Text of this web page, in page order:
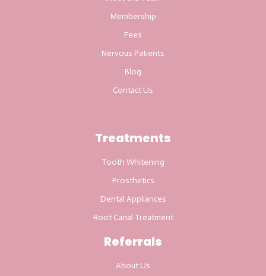
Membership
Fees
Nervous Patients
Blog
Contact Us
Treatments
Tooth Whitening
Prosthetics
Dental Appliances
Root Canal Treatment
Referrals
About Us